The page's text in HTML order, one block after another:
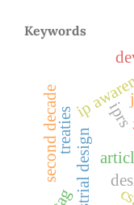
Keywords
ip
treaties iprs
second decade